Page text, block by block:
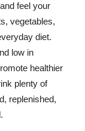
feel your
vegetables,
diet.
low in
healthier
plenty of
replenished,